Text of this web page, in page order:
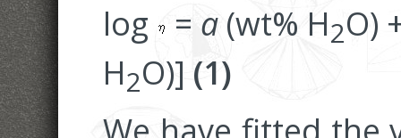
log
= a (wt% H2O)
H2O)] (1)